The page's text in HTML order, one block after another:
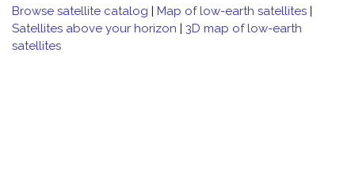
Browse satellite catalog | Map of low-earth satellites |
Satellites above your horizon | 3D map of low-earth
satellites